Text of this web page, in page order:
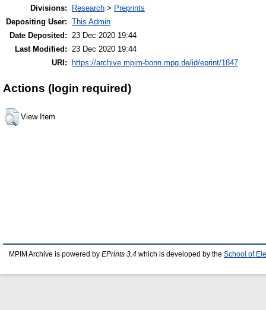
Divisions:
Research > Preprints
Depositing User: This Admin
Date Deposited: 23 Dec 2020 19:44
Last Modified: 23 Dec 2020 19:44
URI:
https://archive.mpim-bonn.mpg.de/id/eprint/1847
Actions (login required)
View Item
MPIM Archive is powered by EPrints 3.4 which is developed by the School of